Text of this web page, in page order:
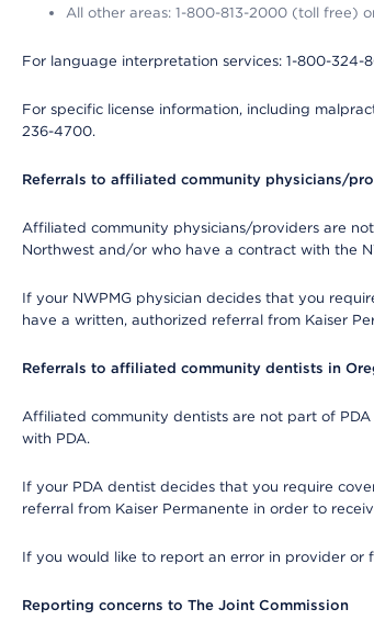
All other areas: 1-800-813-2000 (toll free)
For language interpretation services: 1-800-324-
For specific license information, including
236-4700.
Referrals to affiliated community physicians/
Affiliated community physicians/providers are
Northwest and/or who have a contract with the
If your NWPMG physician decides that you
have a written, authorized referral from Kaiser
Referrals to affiliated community dentists in
Affiliated community dentists are not part of
with PDA.
If your PDA dentist decides that you require
referral from Kaiser Permanente in order to
If you would like to report an error in provider or
Reporting concerns to The Joint Commission